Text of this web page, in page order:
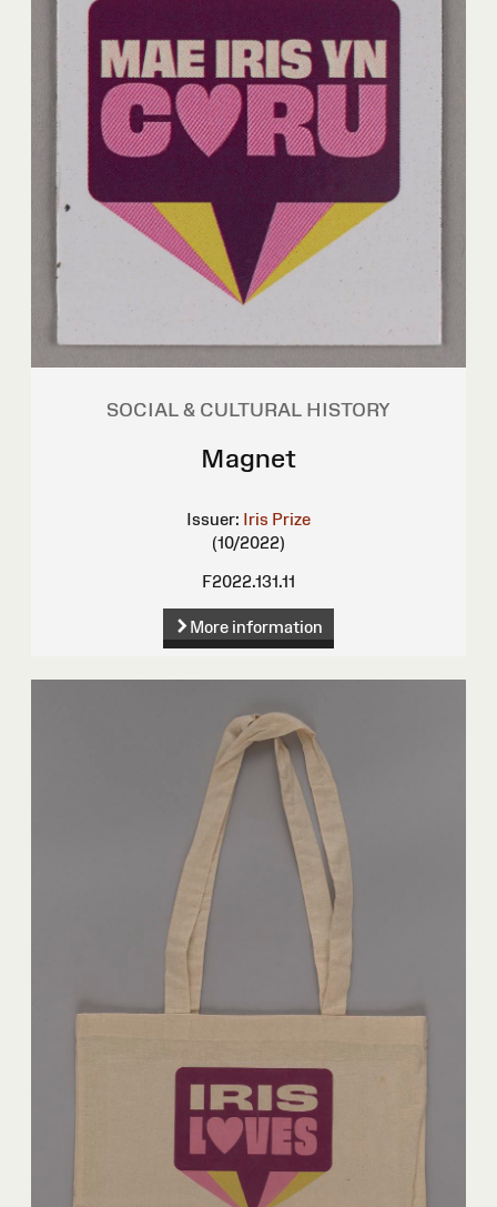
SOCIAL & CULTURAL HISTORY
Magnet
Issuer: Iris Prize
(10/2022)
F2022.131.11
More information